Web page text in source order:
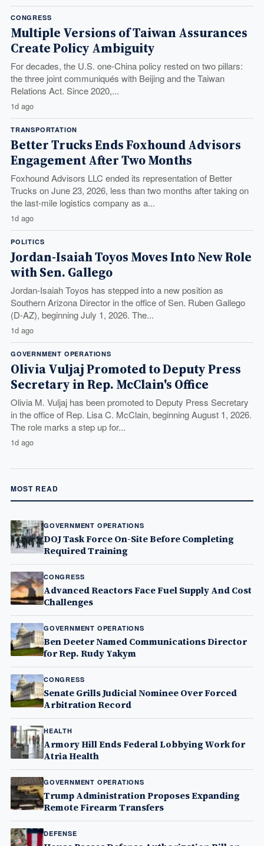
CONGRESS
Multiple Versions of Taiwan Assurances
Create Policy Ambiguity
For decades, the U.S. one-China policy rested on two pillars:
the three joint communiqués with Beijing and the Taiwan
Relations Act. Since 2020,...
1d ago
TRANSPORTATION
Better Trucks Ends Foxhound Advisors
Engagement After Two Months
Foxhound Advisors LLC ended its representation of Better
Trucks on June 23, 2026, less than two months after taking on
the last-mile logistics company as a...
1d ago
POLITICS
Jordan-Isaiah Toyos Moves Into New Role
with Sen. Gallego
Jordan-Isaiah Toyos has stepped into a new position as
Southern Arizona Director in the office of Sen. Ruben Gallego
(D-AZ), beginning July 1, 2026. The...
1d ago
GOVERNMENT OPERATIONS
Olivia Vuljaj Promoted to Deputy Press
Secretary in Rep. McClain's Office
Olivia M. Vuljaj has been promoted to Deputy Press Secretary
in the office of Rep. Lisa C. McClain, beginning August 1, 2026.
The role marks a step up for...
1d ago
MOST READ
GOVERNMENT OPERATIONS
DOJ Task Force On-Site Before Completing
Required Training
CONGRESS
Advanced Reactors Face Fuel Supply And Cost
Challenges
GOVERNMENT OPERATIONS
Ben Deeter Named Communications Director
for Rep. Rudy Yakym
CONGRESS
Senate Grills Judicial Nominee Over Forced
Arbitration Record
HEALTH
Armory Hill Ends Federal Lobbying Work for
Atria Health
GOVERNMENT OPERATIONS
Trump Administration Proposes Expanding
Remote Firearm Transfers
DEFENSE